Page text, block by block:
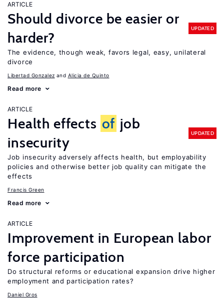
ARTICLE
Should divorce be easier or
harder?
UPDATED
The evidence, though weak, favors legal, easy, unilateral
divorce
Libertad Gonzalez Alicia de Quinto
Read more
ARTICLE
Health effects of job
insecurity
UPDATED
Job insecurity adversely affects health, but employability
policies and otherwise better job quality can mitigate the
effects
Francis Green
Read more
ARTICLE
Improvement in European labor
force participation
Do structural reforms or educational expansion drive higher
employment and participation rates?
Daniel Gros